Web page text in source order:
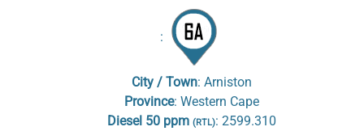
:
City / Town: Arniston
Province: Western Cape
Diesel 50 ppm (RTL): 2599.310